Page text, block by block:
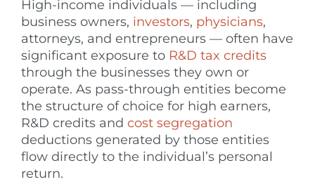
High-income individuals — including
business owners, investors, physicians,
attorneys, and entrepreneurs — often have
significant exposure to R&D tax credits
through the businesses they own or
operate. As pass-through entities become
the structure of choice for high earners,
R&D credits and cost segregation
deductions generated by those entities
flow directly to the individual’s personal
return.